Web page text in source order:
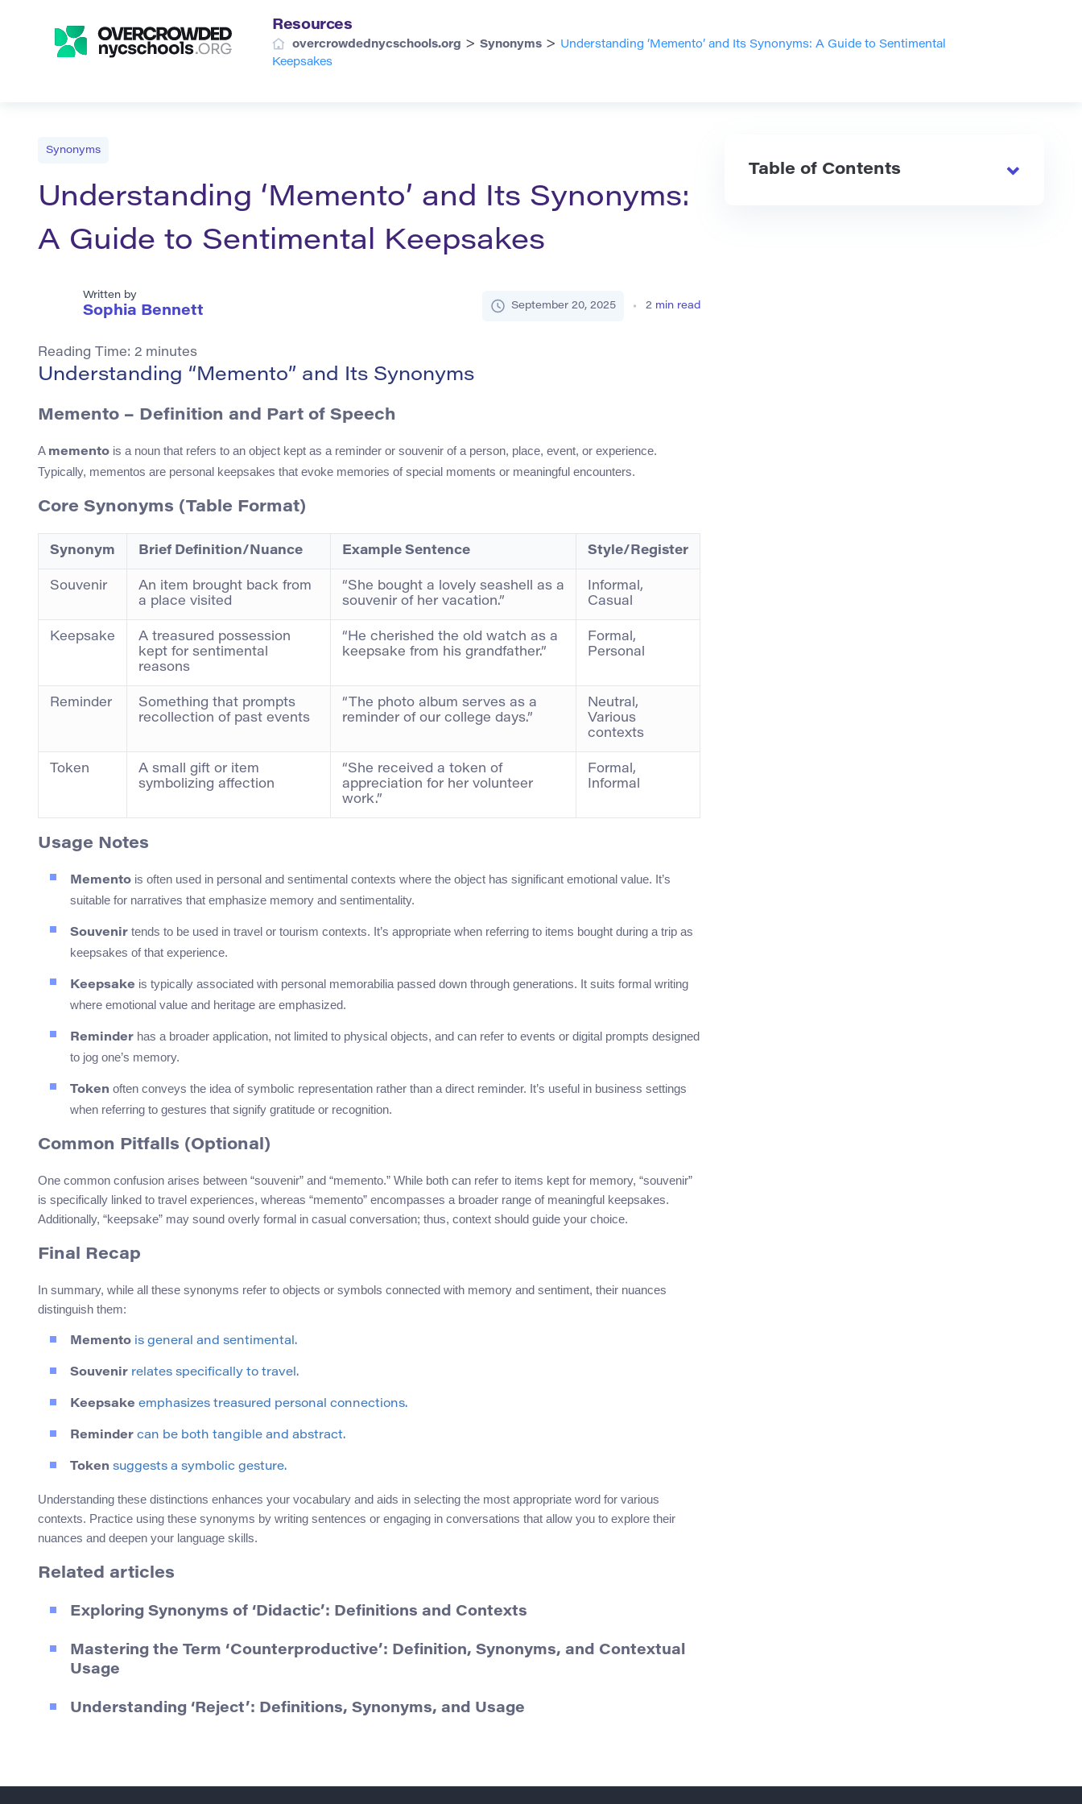
Resources
overcrowdednycschools.org > Synonyms > Understanding ‘Memento’ and Its Synonyms: A Guide to Sentimental
Keepsakes
Synonyms
Understanding ‘Memento’ and Its Synonyms:
A Guide to Sentimental Keepsakes
Written by
Sophia Bennett September 20, 2025 2 min read
Reading Time: 2 minutes
Understanding “Memento” and Its Synonyms
Memento – Definition and Part of Speech
A memento is a noun that refers to an object kept as a reminder or souvenir of a person, place, event, or experience.
Typically, mementos are personal keepsakes that evoke memories of special moments or meaningful encounters.
Core Synonyms (Table Format)
Synonym Brief Definition/Nuance Example Sentence Style/Register
Souvenir
An item brought back from
a place visited
“She bought a lovely seashell as a
souvenir of her vacation.”
Informal,
Casual
Keepsake
A treasured possession
kept for sentimental
reasons
“He cherished the old watch as a
keepsake from his grandfather.”
Formal,
Personal
Reminder
Something that prompts
recollection of past events
“The photo album serves as a
reminder of our college days.”
Neutral,
Various
contexts
Token
A small gift or item
symbolizing affection
“She received a token of
appreciation for her volunteer
work.”
Formal,
Informal
Usage Notes
Memento is often used in personal and sentimental contexts where the object has significant emotional value. It’s
suitable for narratives that emphasize memory and sentimentality.
Souvenir tends to be used in travel or tourism contexts. It’s appropriate when referring to items bought during a trip as
keepsakes of that experience.
Keepsake is typically associated with personal memorabilia passed down through generations. It suits formal writing
where emotional value and heritage are emphasized.
Reminder has a broader application, not limited to physical objects, and can refer to events or digital prompts designed
to jog one’s memory.
Token often conveys the idea of symbolic representation rather than a direct reminder. It’s useful in business settings
when referring to gestures that signify gratitude or recognition.
Common Pitfalls (Optional)
One common confusion arises between “souvenir” and “memento.” While both can refer to items kept for memory, “souvenir”
is specifically linked to travel experiences, whereas “memento” encompasses a broader range of meaningful keepsakes.
Additionally, “keepsake” may sound overly formal in casual conversation; thus, context should guide your choice.
Final Recap
In summary, while all these synonyms refer to objects or symbols connected with memory and sentiment, their nuances
distinguish them:
Memento is general and sentimental.
Souvenir relates specifically to travel.
Keepsake emphasizes treasured personal connections.
Reminder can be both tangible and abstract.
Token suggests a symbolic gesture.
Understanding these distinctions enhances your vocabulary and aids in selecting the most appropriate word for various
contexts. Practice using these synonyms by writing sentences or engaging in conversations that allow you to explore their
nuances and deepen your language skills.
Related articles
Exploring Synonyms of ‘Didactic’: Definitions and Contexts
Mastering the Term ‘Counterproductive’: Definition, Synonyms, and Contextual
Usage
Understanding ‘Reject’: Definitions, Synonyms, and Usage
Table of Contents